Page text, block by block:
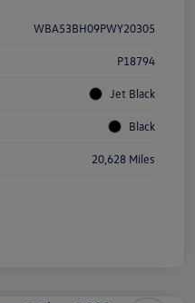
WBA53BH09PWY20305
P18794
Jet Black
Black
20,628 Miles